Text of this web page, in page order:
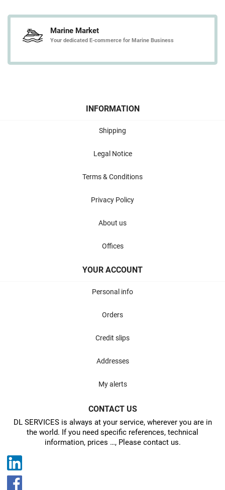
Marine Market
Your dedicated E-commerce for Marine Business
INFORMATION
Shipping
Legal Notice
Terms & Conditions
Privacy Policy
About us
Offices
YOUR ACCOUNT
Personal info
Orders
Credit slips
Addresses
My alerts
CONTACT US
DL SERVICES is always at your service, wherever you are in
the world. If you need specific references, technical
information, prices …, Please contact us.